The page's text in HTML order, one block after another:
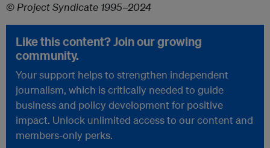
© Project Syndicate 1995–2024
Like this content? Join our growing
community.
Your support helps to strengthen independent
journalism, which is critically needed to guide
business and policy development for positive
impact. Unlock unlimited access to our content and
members-only perks.